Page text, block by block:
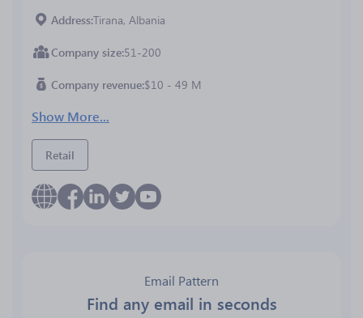
AddressTirana, Albania
Company size 51-200
Company revenue $10 - 49 M
Show More...
Retail
Email Pattern
Find any email in seconds